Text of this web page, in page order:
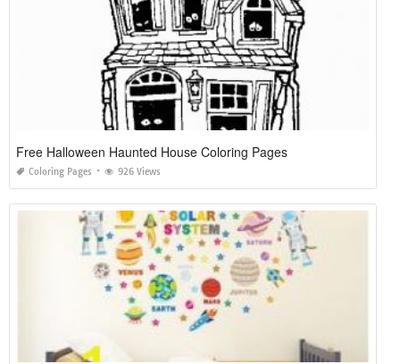
Free Halloween Haunted House Coloring Pages
Coloring Pages 926 Views